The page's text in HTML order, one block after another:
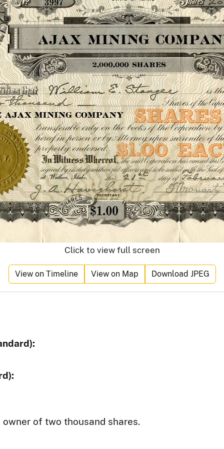
Click to view full screen
View on Timeline View on Map Download JPEG
of two thousand shares.